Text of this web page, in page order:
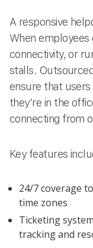
A responsive
When employees
connectivity, or
stalls.
ensure that
they’re in the
connecting from
Key features
24/7 coverage
time zones
Ticketing
tracking and